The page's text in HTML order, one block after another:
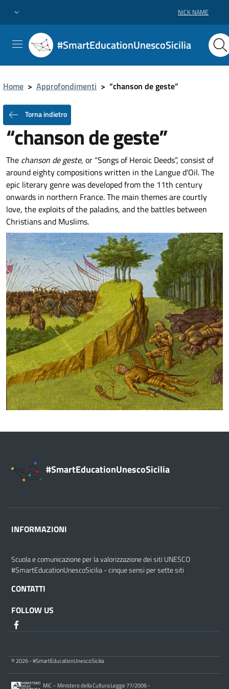
NICK NAME
#SmartEducationUnescoSicilia
Home > Approfondimenti > “chanson de geste”
Torna indietro
“chanson de geste”
The chanson de geste, or “Songs of Heroic Deeds”, consist of
around eighty compositions written in the Langue d’Oil. The
epic literary genre was developed from the 11th century
onwards in northern France. The main themes are courtly
love, the exploits of the paladins, and the battles between
Christians and Muslims.
#SmartEducationUnescoSicilia
INFORMAZIONI
Scuola e comunicazione per la valorizzazione dei siti UNESCO
#SmartEducationUnescoSicilia - cinque sensi per sette siti
CONTATTI
FOLLOW US
© 2026 - #SmartEducationUnescoSicilia
MiC – Ministero della Cultura Legge 77/2006 -